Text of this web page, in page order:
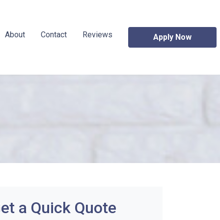
About Contact Reviews Apply Now
a Quick Quote